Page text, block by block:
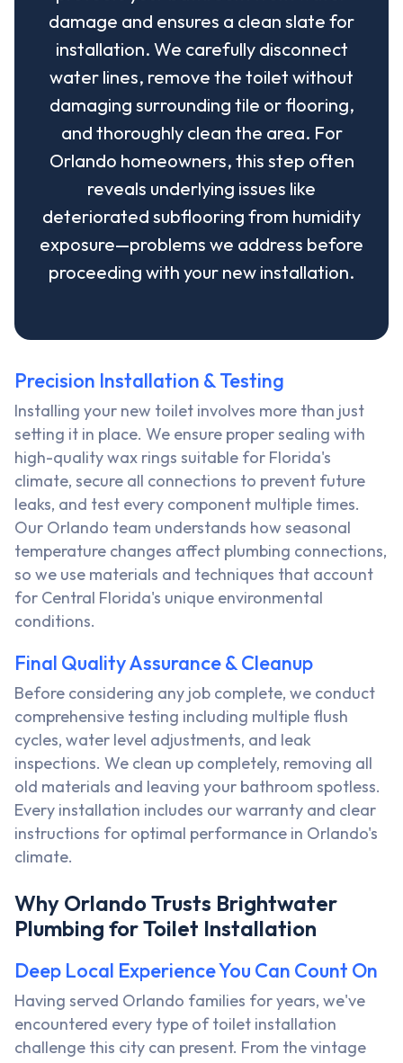
damage and ensures a clean slate for
installation. We carefully disconnect
water lines, remove the toilet without
damaging surrounding tile or flooring,
and thoroughly clean the area. For
Orlando homeowners, this step often
reveals underlying issues like
deteriorated subflooring from humidity
exposure—problems we address before
proceeding with your new installation.
Precision Installation & Testing
Installing your new toilet involves more than just
setting it in place. We ensure proper sealing with
high-quality wax rings suitable for Florida's
climate, secure all connections to prevent future
leaks, and test every component multiple times.
Our Orlando team understands how seasonal
temperature changes affect plumbing connections,
so we use materials and techniques that account
for Central Florida's unique environmental
conditions.
Final Quality Assurance & Cleanup
Before considering any job complete, we conduct
comprehensive testing including multiple flush
cycles, water level adjustments, and leak
inspections. We clean up completely, removing all
old materials and leaving your bathroom spotless.
Every installation includes our warranty and clear
instructions for optimal performance in Orlando's
climate.
Why Orlando Trusts Brightwater
Plumbing for Toilet Installation
Deep Local Experience You Can Count On
Having served Orlando families for years, we've
encountered every type of toilet installation
challenge this city can present. From the vintage